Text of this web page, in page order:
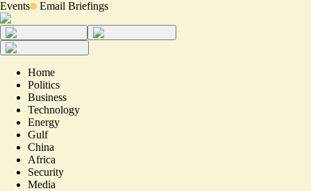
Events Email Briefings
Home
Politics
Business
Technology
Energy
Gulf
China
Africa
Security
Media